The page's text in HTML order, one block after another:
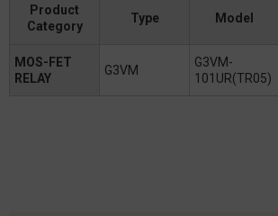
Product
Category
Type Model
MOS-FET
RELAY
G3VM
G3VM-
101UR(TR05)